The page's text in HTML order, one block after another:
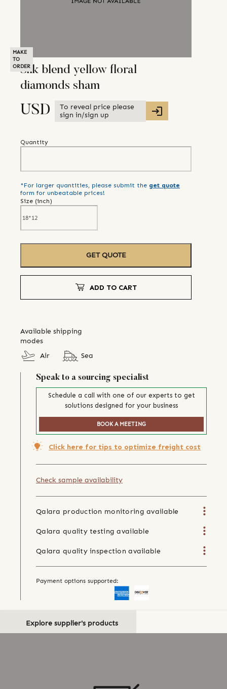
MAKE
TO
ORDERSilk blend yellow floral
diamonds sham
USD
To reveal price please
sign in/sign up
Quantity
*For larger quantities, please submit the get quote
form for unbeatable prices!
Size (inch)
GET QUOTE
ADD TO CART
Available shipping
modes
Air
Sea
Speak to a sourcing specialist
Schedule a call with one of our experts to get
solutions designed for your business
BOOK A MEETING
Click here for tips to optimize freight cost
Check sample availability
Qalara production monitoring available
Qalara quality testing available
Qalara quality inspection available
Payment options supported:
Explore supplier's products